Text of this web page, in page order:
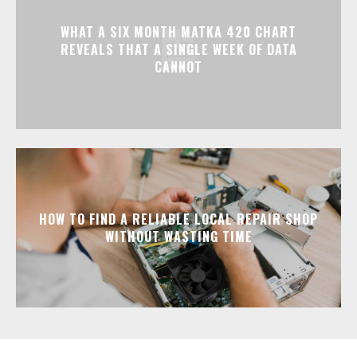
WHAT A SIX MONTH MATKA 420 CHART
REVEALS THAT A SINGLE WEEK OF DATA
CANNOT
HOW TO FIND A RELIABLE LOCAL REPAIR SHOP
WITHOUT WASTING TIME